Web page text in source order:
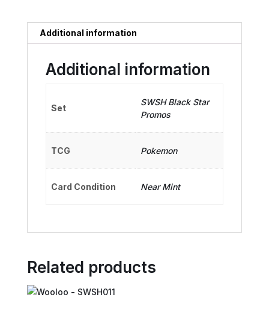
Additional information
Additional information
Set
SWSH Black Star
Promos
TCG Pokemon
Card Condition Near Mint
Related products